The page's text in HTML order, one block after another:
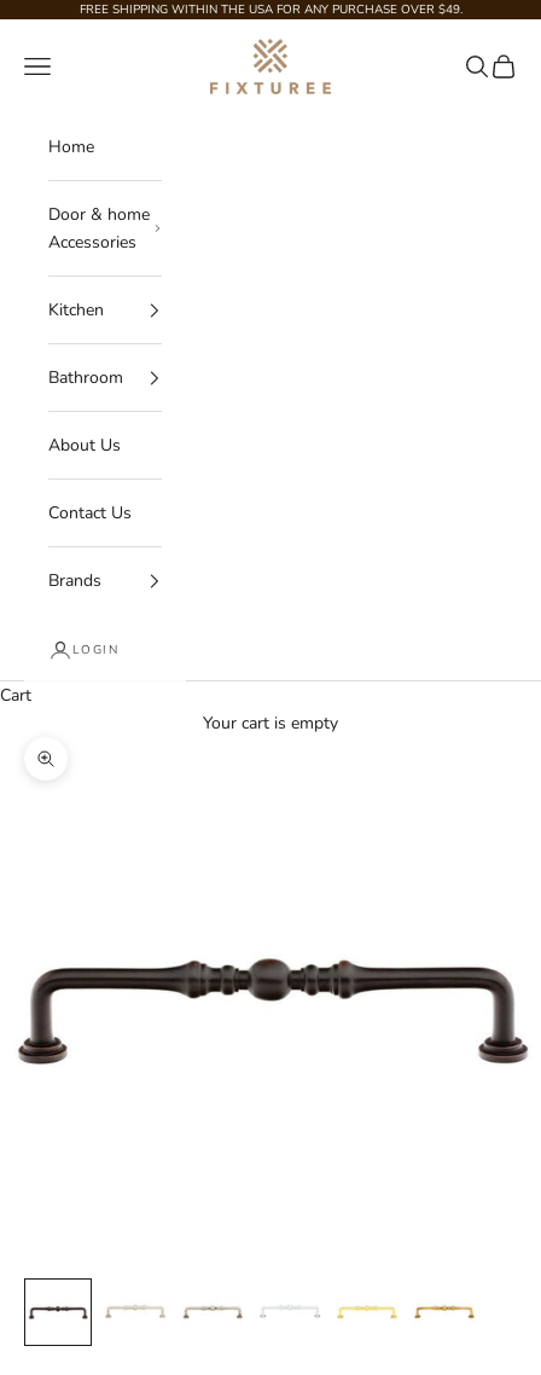
Skip to contentFREE SHIPPING WITHIN THE USA FOR ANY PURCHASE OVER $49.
Fixturee
Navigation menu Search
Cart
Home
Door & home
Accessories
Kitchen
Bathroom
About Us
Contact Us
Brands
LOGIN
Cart
Your cart is empty
Zoom picture